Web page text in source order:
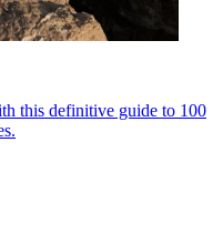
this definitive guide to 100